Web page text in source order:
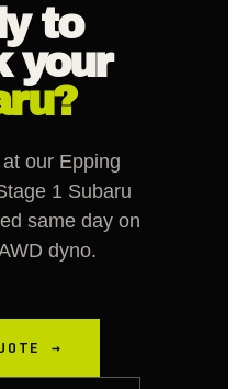
to
your
our Epping
1 Subaru
same day on
dyno.
→